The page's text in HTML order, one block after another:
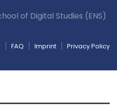
of Digital Studies (ENS)
FAQ Imprint Privacy Policy